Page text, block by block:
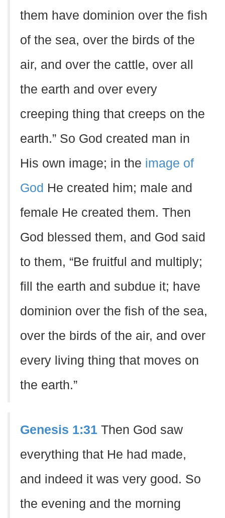
them have dominion over the fish
of the sea, over the birds of the
air, and over the cattle, over all
the earth and over every
creeping thing that creeps on the
earth.” So God created man in
His own image; in the image of
God He created him; male and
female He created them. Then
God blessed them, and God said
to them, “Be fruitful and multiply;
fill the earth and subdue it; have
dominion over the fish of the sea,
over the birds of the air, and over
every living thing that moves on
the earth.”
Genesis 1:31 Then God saw
everything that He had made,
and indeed it was very good. So
the evening and the morning